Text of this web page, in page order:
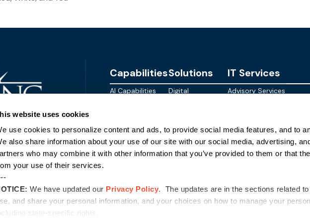
website uses cookies
use cookies to personalize content and ads, to provide social media features, and to
also share information about your use of our site with our social media, advertising,
who may combine it with other information that you’ve provided to them or that
your use of their services.
We have updated our Privacy Policy. The updates are in the sections related
and share your personal information, and your choices on how to manage your
state-specific rights.
Capabilities
AI Capabilities
Digital
Workspace
Networking
Security
Solutions
Digital
Sterling AI
Factory
Quantum Helix
IT Services
Advisory Services
CID Services
Federal